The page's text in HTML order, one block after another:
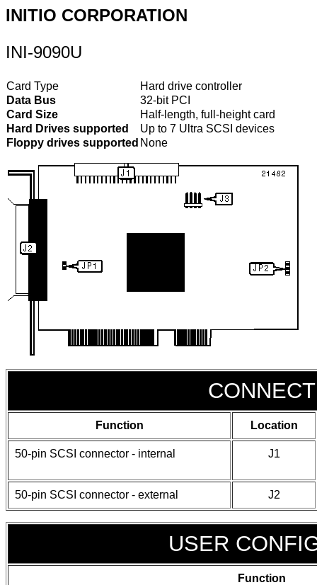
INITIO CORPORATION
INI-9090U
Card Type
Hard drive controller
Data Bus
32-bit PCI
Card Size
Half-length, full-height card
Hard Drives supported
Up to 7 Ultra SCSI devices
Floppy drives supported None
Function Location
50-pin SCSI connector - internal J1
50-pin SCSI connector - external J2
USER
Function